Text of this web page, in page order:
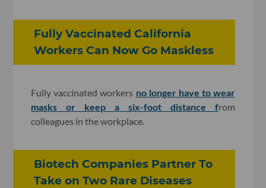
Fully Vaccinated California
Workers Can Now Go Maskless
Fully vaccinated workers no longer have to wear
masks or keep a six-foot distance from
colleagues in the workplace.
Biotech Companies Partner To
Take on Two Rare Diseases